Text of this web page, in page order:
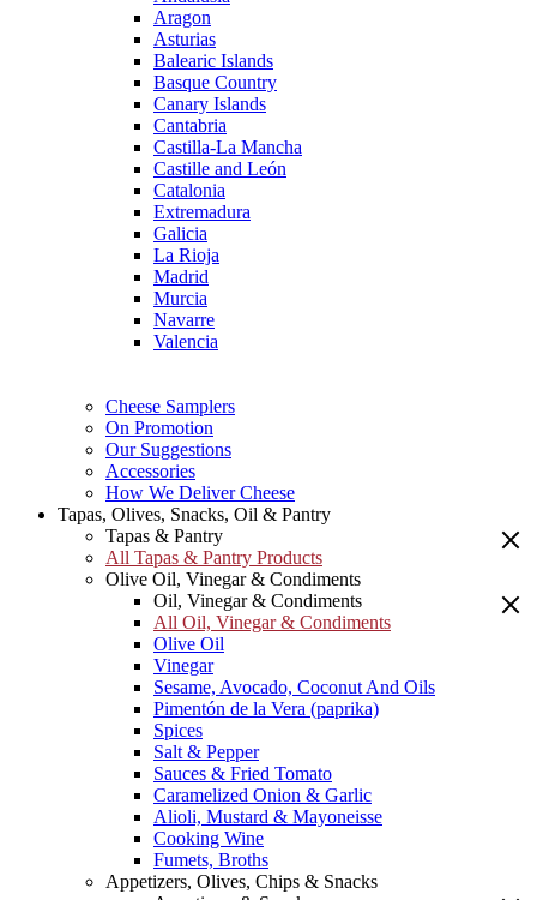
Aragon
Asturias
Balearic Islands
Basque Country
Canary Islands
Cantabria
Castilla-La Mancha
Castille and León
Catalonia
Extremadura
Galicia
La Rioja
Madrid
Murcia
Navarre
Valencia
Cheese Samplers
On Promotion
Our Suggestions
Accessories
How We Deliver Cheese
Tapas, Olives, Snacks, Oil & Pantry
Tapas & Pantry
All Tapas & Pantry Products
Olive Oil, Vinegar & Condiments
Oil, Vinegar & Condiments
All Oil, Vinegar & Condiments
Olive Oil
Vinegar
Sesame, Avocado, Coconut And Oils
Pimentón de la Vera (paprika)
Spices
Salt & Pepper
Sauces & Fried Tomato
Caramelized Onion & Garlic
Alioli, Mustard & Mayoneisse
Cooking Wine
Fumets, Broths
Appetizers, Olives, Chips & Snacks